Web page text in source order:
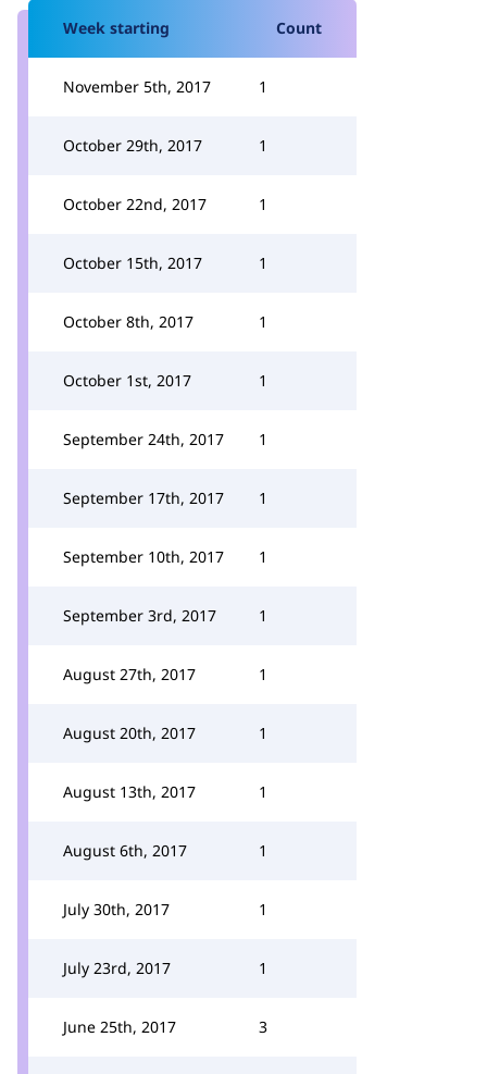
Week starting Count
November 5th, 2017 1
October 29th, 2017 1
October 22nd, 2017 1
October 15th, 2017 1
October 8th, 2017 1
October 1st, 2017 1
September 24th, 2017 1
September 17th, 2017 1
September 10th, 2017 1
September 3rd, 2017 1
August 27th, 2017 1
August 20th, 2017 1
August 13th, 2017 1
August 6th, 2017 1
July 30th, 2017 1
July 23rd, 2017 1
June 25th, 2017 3